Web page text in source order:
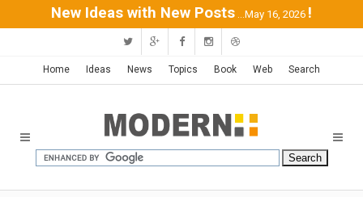
New Ideas with New Posts ...May 16, 2026 !
Home Ideas News Topics Book Web Search